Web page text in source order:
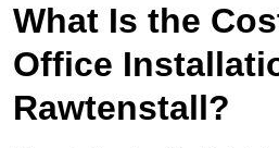
What Is the
Office
Rawtenstall?